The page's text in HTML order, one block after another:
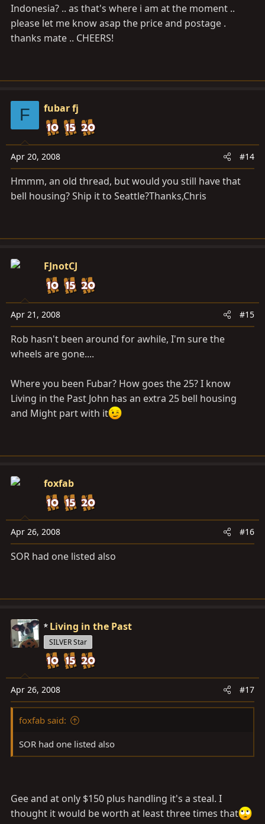
Indonesia? .. as that's where i am at the moment ..
please let me know asap the price and postage .
thanks mate .. CHEERS!
F fubar fj
Apr 20, 2008 #14
Hmmm, an old thread, but would you still have that
bell housing? Ship it to Seattle?Thanks,Chris
FJnotCJ
Apr 21, 2008 #15
Rob hasn't been around for awhile, I'm sure the
wheels are gone....
Where you been Fubar? How goes the 25? I know
Living in the Past John has an extra 25 bell housing
and Might part with it
foxfab
Apr 26, 2008 #16
SOR had one listed also
Living in the Past
SILVER Star
Apr 26, 2008 #17
foxfab said:
SOR had one listed also
Gee and at only $150 plus handling it's a steal. I
thought it would be worth at least three times that